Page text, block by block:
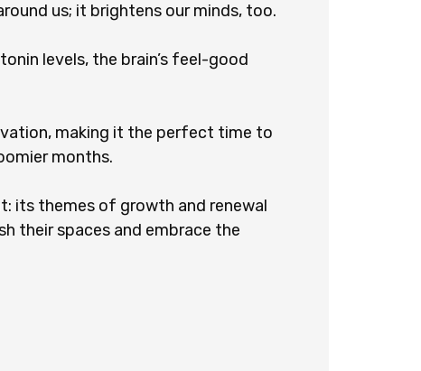
us; it brightens our minds, too.
levels, the brain’s feel-good
making it the perfect time to
months.
its themes of growth and renewal
their spaces and embrace the